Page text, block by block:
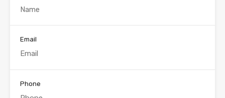
Email
Phone